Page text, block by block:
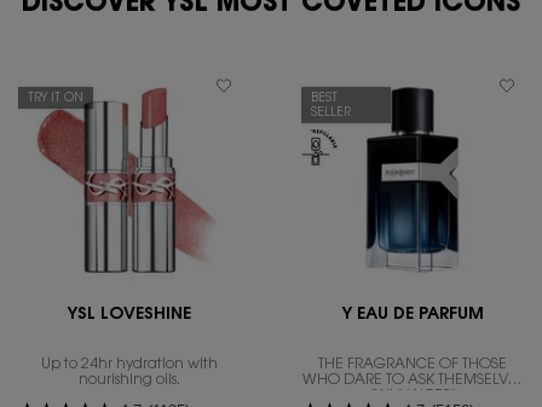
TRY IT ON
YSL LOVESHINE
Up to 24hr hydration with
nourishing oils.
BEST
SELLER
Y EAU DE PARFUM
THE FRAGRANCE OF THOSE
WHO DARE TO ASK THEMSELVES